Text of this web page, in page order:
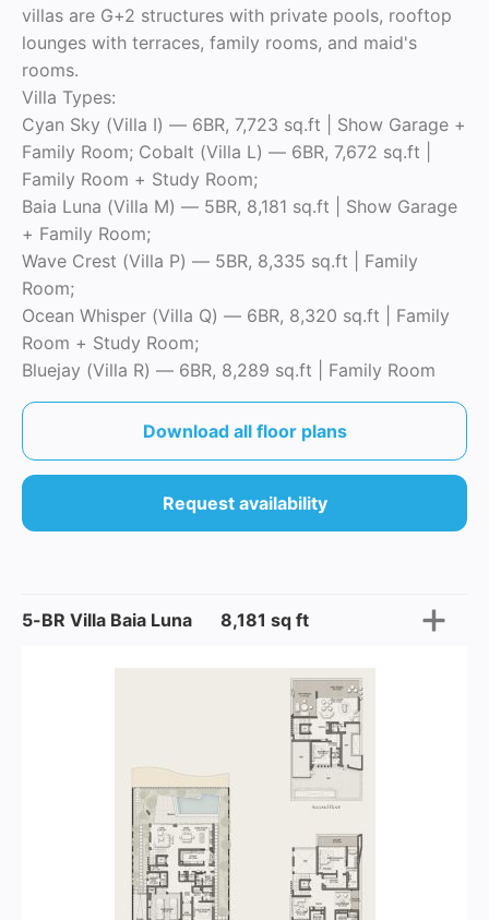
villas are G+2 structures with private pools, rooftop
lounges with terraces, family rooms, and maid's
rooms.
Villa Types:
Cyan Sky (Villa I) — 6BR, 7,723 sq.ft | Show Garage +
Family Room; Cobalt (Villa L) — 6BR, 7,672 sq.ft |
Family Room + Study Room;
Baia Luna (Villa M) — 5BR, 8,181 sq.ft | Show Garage
+ Family Room;
Wave Crest (Villa P) — 5BR, 8,335 sq.ft | Family
Room;
Ocean Whisper (Villa Q) — 6BR, 8,320 sq.ft | Family
Room + Study Room;
Bluejay (Villa R) — 6BR, 8,289 sq.ft | Family Room
Download all floor plans
Request availability
5-BR Villa Baia Luna 8,181 sq ft